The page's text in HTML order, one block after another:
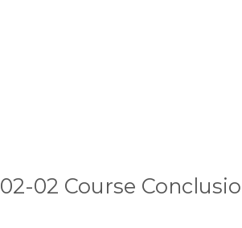
02-02 Course